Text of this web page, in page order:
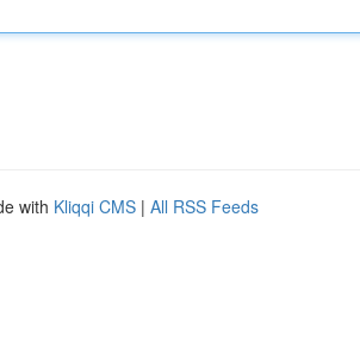
with Kliqqi CMS | All RSS Feeds